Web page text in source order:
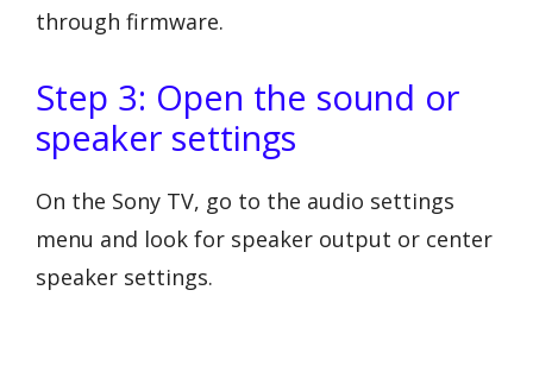
through firmware.
Step 3: Open the sound or
speaker settings
On the Sony TV, go to the audio settings
menu and look for speaker output or center
speaker settings.